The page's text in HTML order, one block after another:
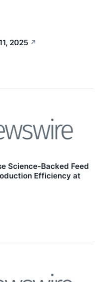
2025 ↗
Science-Backed Feed
Efficiency at